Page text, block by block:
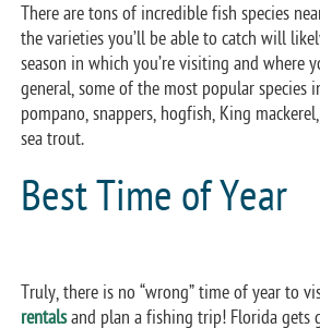
There are tons of incredible fish species
the varieties you’ll be able to catch will
season in which you’re visiting and where
general, some of the most popular species
pompano, snappers, hogfish, King
sea trout.
Best Time of Year
Truly, there is no “wrong” time of year to
rentalsand plan a fishing trip! Florida gets